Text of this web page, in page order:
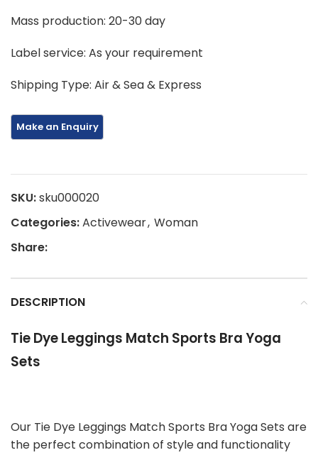
Mass production: 20-30 day
Label service: As your requirement
Shipping Type: Air & Sea & Express
SKU:sku000020
Categories:Activewear, Woman
Share:
DESCRIPTION
Tie Dye Leggings Match Sports Bra Yoga
Sets
Our Tie Dye Leggings Match Sports Bra Yoga Sets are
the perfect combination of style and functionality